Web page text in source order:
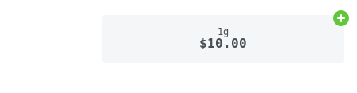
1g
$10.00